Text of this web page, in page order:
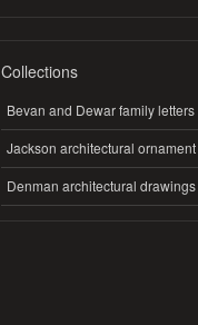
Collections
Bevan and Dewar family letters
Jackson architectural ornament
Denman architectural drawings